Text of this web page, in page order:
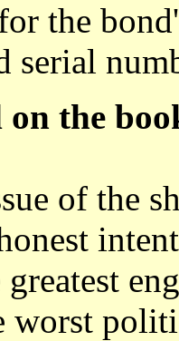
the
serial
the
of the